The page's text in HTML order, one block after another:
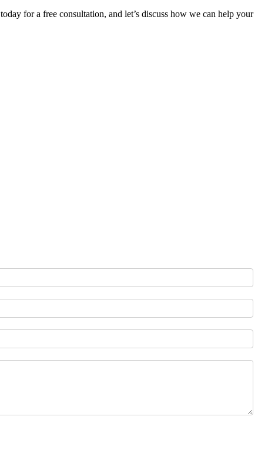
today for a free consultation, and let’s discuss how we can help your